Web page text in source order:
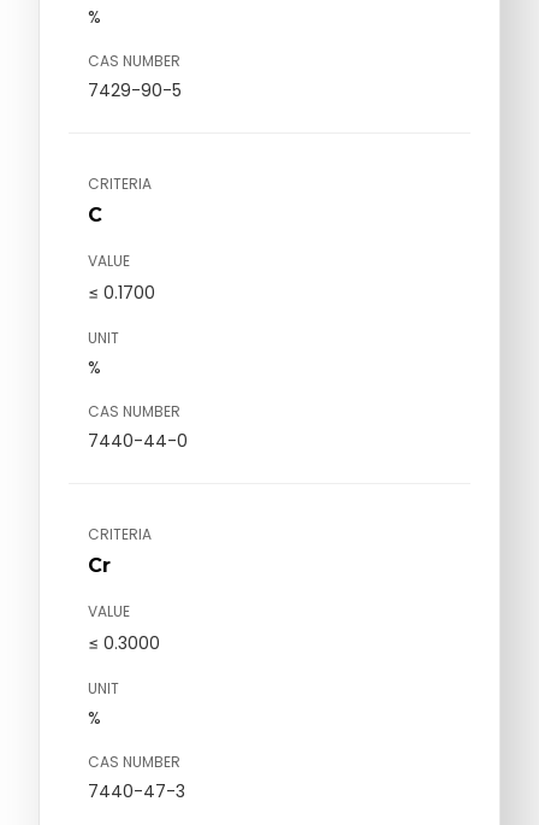
%
CAS NUMBER
7429-90-5
CRITERIA
C
VALUE
≤ 0.1700
UNIT
%
CAS NUMBER
7440-44-0
CRITERIA
Cr
VALUE
≤ 0.3000
UNIT
%
CAS NUMBER
7440-47-3